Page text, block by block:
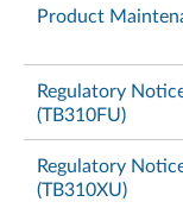
Product
Regulatory
(TB310FU)
Regulatory
(TB310XU)